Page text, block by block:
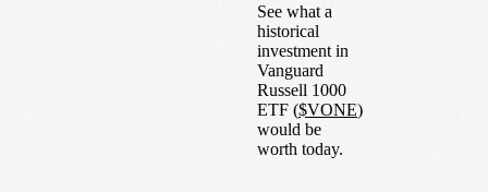
See what a
historical
investment in
Vanguard
Russell 1000
ETF ($VONE)
would be
worth today.